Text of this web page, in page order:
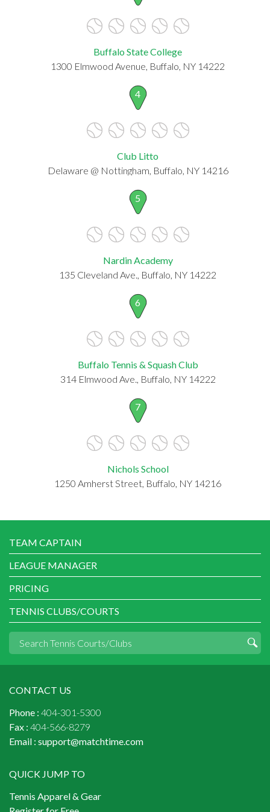
Buffalo State College
1300 Elmwood Avenue, Buffalo, NY 14222
4
Club Litto
Delaware @ Nottingham, Buffalo, NY 14216
5
Nardin Academy
135 Cleveland Ave., Buffalo, NY 14222
6
Buffalo Tennis & Squash Club
314 Elmwood Ave., Buffalo, NY 14222
7
Nichols School
1250 Amherst Street, Buffalo, NY 14216
TEAM CAPTAIN
LEAGUE MANAGER
PRICING
TENNIS CLUBS/COURTS
CONTACT US
Phone : 404-301-5300
Fax : 404-566-8279
Email : support@matchtime.com
QUICK JUMP TO
Tennis Apparel & Gear